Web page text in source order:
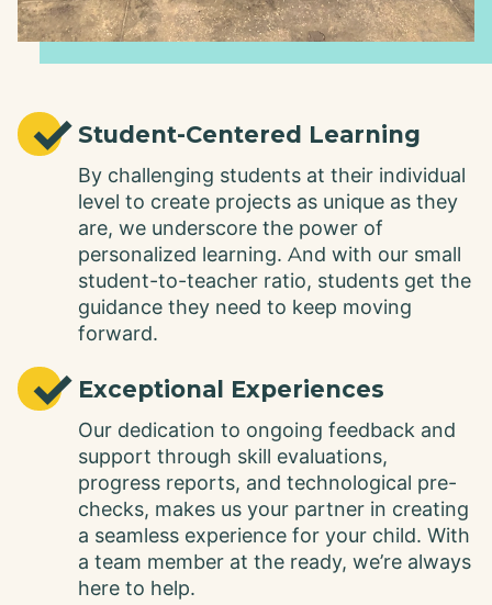
✓ Student-Centered Learning
By challenging students at their individual
level to create projects as unique as they
are, we underscore the power of
personalized learning. And with our small
student-to-teacher ratio, students get the
guidance they need to keep moving
forward.
✓ Exceptional Experiences
Our dedication to ongoing feedback and
support through skill evaluations,
progress reports, and technological pre-
checks, makes us your partner in creating
a seamless experience for your child. With
a team member at the ready, we’re always
here to help.